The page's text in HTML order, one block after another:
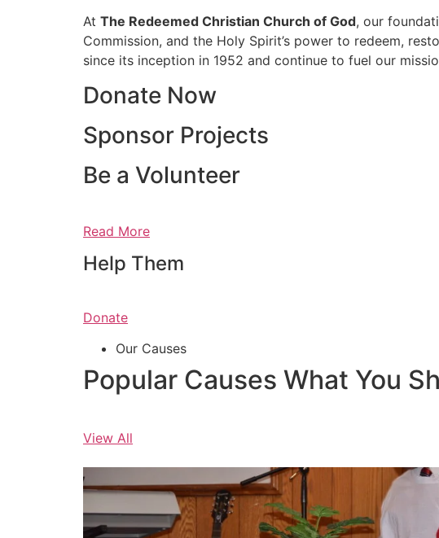
At The Redeemed Christian Church of God, our
Commission, and the Holy Spirit’s power to redeem,
since its inception in 1952 and continue to fuel our
Donate Now
Sponsor Projects
Be a Volunteer
Read More
Help Them
Donate
Our Causes
Popular Causes What You
View All